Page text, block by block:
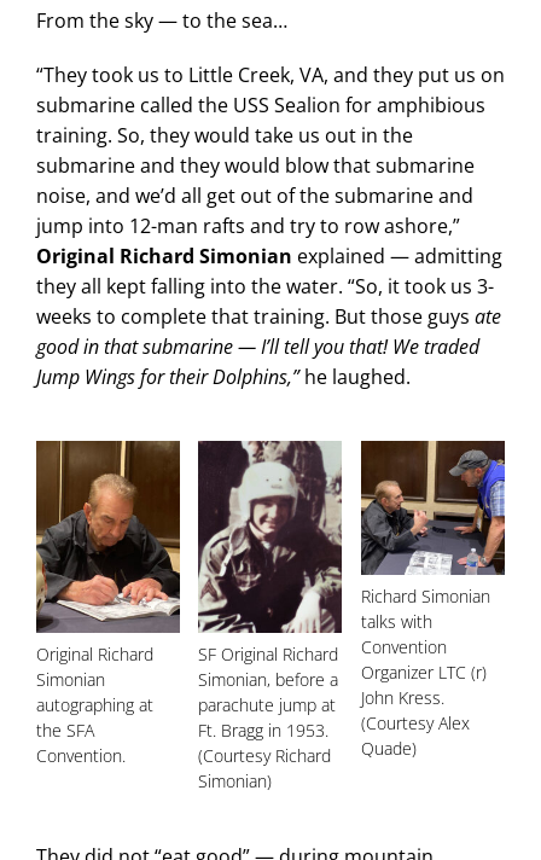
From the sky — to the sea…
“They took us to Little Creek, VA, and they put us on
submarine called the USS Sealion for amphibious
training. So, they would take us out in the
submarine and they would blow that submarine
noise, and we’d all get out of the submarine and
jump into 12-man rafts and try to row ashore,”
Original Richard Simonian explained — admitting
they all kept falling into the water. “So, it took us 3-
weeks to complete that training. But those guys ate
good in that submarine — I’ll tell you that! We traded
Jump Wings for their Dolphins,”he laughed.
Original Richard
Simonian
autographing at
the SFA
Convention.
SF Original Richard
Simonian, before a
parachute jump at
Ft. Bragg in 1953.
(Courtesy Richard
Simonian)
Richard Simonian
talks with
Convention
Organizer LTC (r)
John Kress.
(Courtesy Alex
Quade)